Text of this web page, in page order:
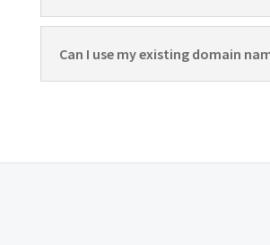
Can I use my existing domain